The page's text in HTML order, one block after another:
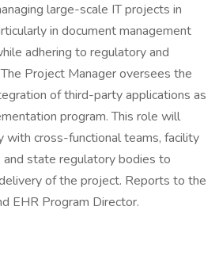
large-scale IT projects in
in document management
adhering to regulatory and
Project Manager oversees the
of third-party applications as
program. This role will
with cross-functional teams, facility
state regulatory bodies to
of the project. Reports to the
EHR Program Director.